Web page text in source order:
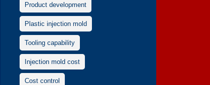
Product development
Plastic injection mold
Tooling capability
Injection mold cost
Cost control